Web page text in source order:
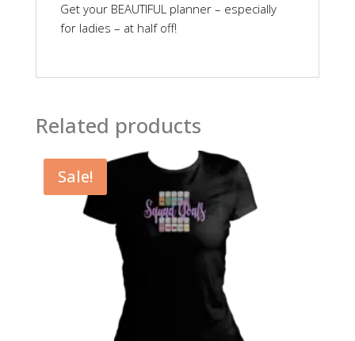
Get your BEAUTIFUL planner – especially
for ladies – at half off!
Related products
Sale!